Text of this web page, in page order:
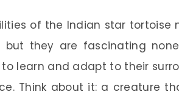
of the Indian star tortoise
they are fascinating
learn and adapt to their
Think about it: a creature